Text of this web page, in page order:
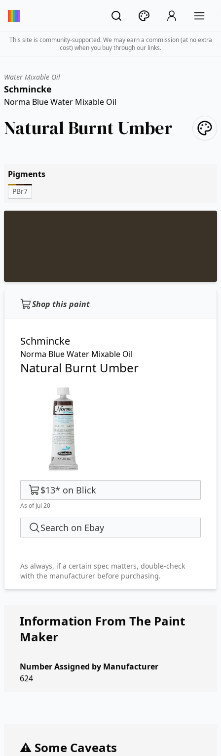
This site is community-supported. We may earn a commission (at no extra
cost) when you buy through our links.
Water Mixable Oil
Schmincke
Norma Blue Water Mixable Oil
Natural Burnt Umber
Pigments
PBr7
Shop this paint
Schmincke
Norma Blue Water Mixable Oil
Natural Burnt Umber
$13* on Blick
As of Jul 20
Search on Ebay
As always, if a certain spec matters, double-check
with the manufacturer before purchasing.
Information From The Paint
Maker
Number Assigned by Manufacturer
624
⚠️ Some Caveats